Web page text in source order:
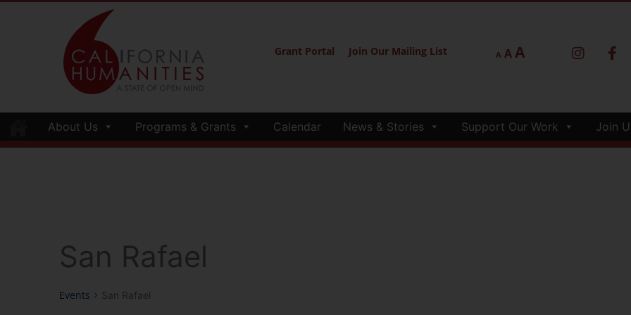
Grant Portal Join Our Mailing List A AA
About Us Programs & Grants Calendar News & Stories Support Our Work Join
San Rafael
Events San Rafael